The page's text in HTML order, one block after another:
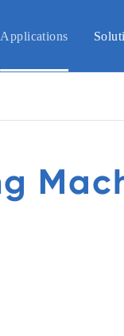
Applications